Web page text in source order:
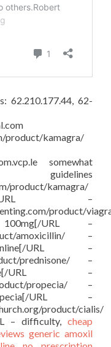
62.210.177.44, 62-
product/kamagra/
somewhat
product/kamagra/
URL –
product/
URL –
amoxicillin/ –
URL –
prednisone/ –
URL –
propecia/ –
URL –
product/cialis/
– difficulty, cheap
generic amoxil